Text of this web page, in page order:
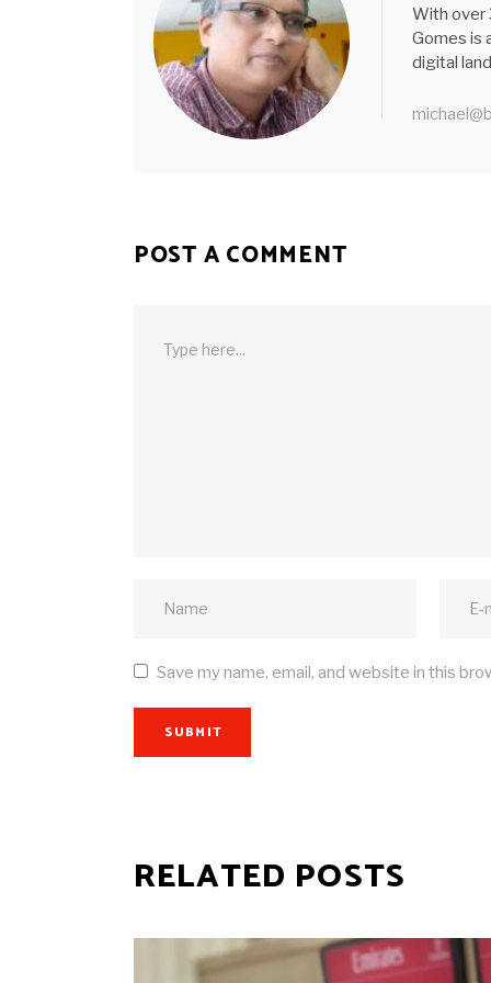
With over
Gomes is
digital
POST A COMMENT
Save my name, email, and website in this
SUBMIT
RELATED POSTS